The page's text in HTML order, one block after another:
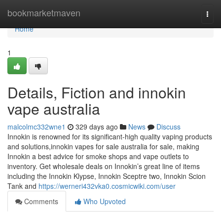
bookmarketmaven
Home
Home
1
Details, Fiction and innokin
vape australia
malcolmc332wne1 329 days ago News
Discuss
Innokin is renowned for its significant-high quality vaping products
and solutions,innokin vapes for sale australia for sale, making
Innokin a best advice for smoke shops and vape outlets to
inventory. Get wholesale deals on Innokin’s great line of items
including the Innokin Klypse, Innokin Sceptre two, Innokin Scion
Tank and https://werneri432vka0.cosmicwiki.com/user
Comments
Who Upvoted